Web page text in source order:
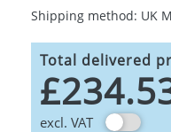
Shipping method: UK
Total delivered
excl. VAT